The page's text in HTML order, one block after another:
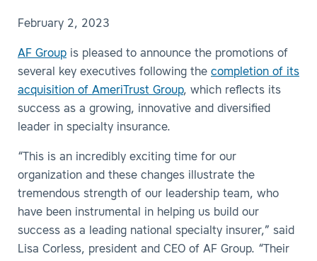
February 2, 2023
AF Group is pleased to announce the promotions of
several key executives following the completion of its
acquisition of AmeriTrust Group, which reflects its
success as a growing, innovative and diversified
leader in specialty insurance.
“This is an incredibly exciting time for our
organization and these changes illustrate the
tremendous strength of our leadership team, who
have been instrumental in helping us build our
success as a leading national specialty insurer,” said
Lisa Corless, president and CEO of AF Group. “Their